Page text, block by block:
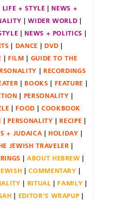
LIFE + STYLE
NEWS +
WIDER WORLD
NEWS + POLITICS
DANCE
DVD
FILM
GUIDE TO THE
RECORDINGS
BOOKS
FEATURE
PERSONALITY
FOOD
COOKBOOK
PERSONALITY
RECIPE
+ JUDAICA
HOLIDAY
JEWISH TRAVELER
ABOUT HEBREW
COMMENTARY
RITUAL
FAMILY
EDITOR'S WRAPUP